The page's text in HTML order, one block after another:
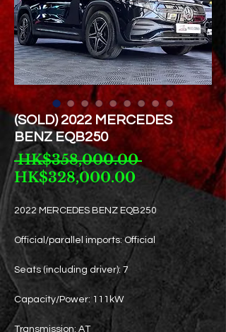
(SOLD) 2022 MERCEDES
BENZ EQB250
HK$358,000.00 Regular
Price
HK$328,000.00Sale
Price
2022 MERCEDES BENZ EQB250
Official/parallel imports: Official
Seats (including driver): 7
Capacity/Power: 111kW
Transmission: AT